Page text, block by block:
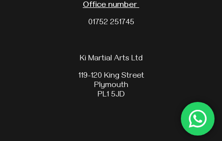
Office number
01752 251745
Ki Martial Arts Ltd
119-120 King Street
Plymouth
PL1 5JD